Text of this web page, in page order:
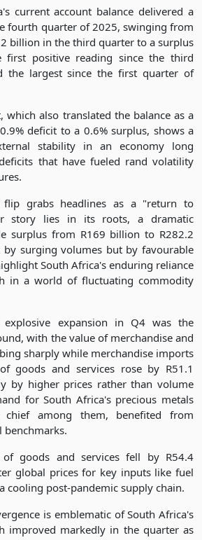
current account balance delivered a
fourth quarter of 2025, swinging from
billion in the third quarter to a surplus
first positive reading since the third
the largest since the first quarter of
which also translated the balance as a
deficit to a 0.6% surplus, shows a
stability in an economy long
that have fueled rand volatility
grabs headlines as a "return to
story lies in its roots, a dramatic
surplus from R169 billion to R282.2
surging volumes but by favourable
South Africa's enduring reliance
in a world of fluctuating commodity
explosive expansion in Q4 was the
with the value of merchandise and
sharply while merchandise imports
goods and services rose by R51.1
by higher prices rather than volume
for South Africa's precious metals
among them, benefited from
benchmarks.
of goods and services fell by R54.4
global prices for key inputs like fuel
cooling post-pandemic supply chain.
is emblematic of South Africa's
improved markedly in the quarter as